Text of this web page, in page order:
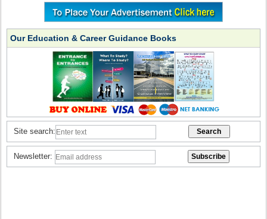
Our Education & Career Guidance Books
Site search:
Newsletter: